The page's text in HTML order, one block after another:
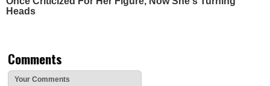
Heads
Comments
Your Comments